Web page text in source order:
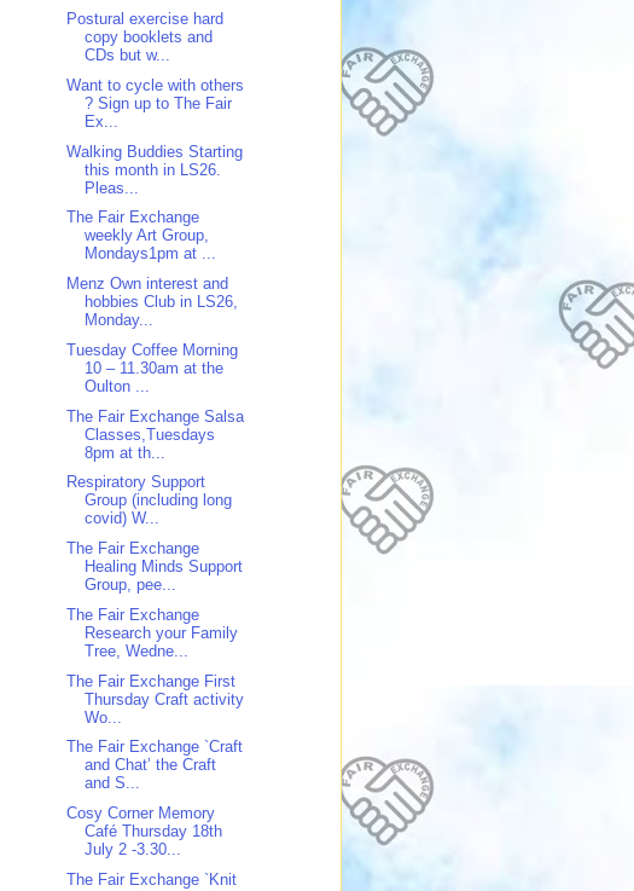
Postural exercise hard
copy booklets and
CDs but w...
Want to cycle with others
? Sign up to The Fair
Ex...
Walking Buddies Starting
this month in LS26.
Pleas...
The Fair Exchange
weekly Art Group,
Mondays1pm at ...
Menz Own interest and
hobbies Club in LS26,
Monday...
Tuesday Coffee Morning
10 – 11.30am at the
Oulton ...
The Fair Exchange Salsa
Classes,Tuesdays
8pm at th...
Respiratory Support
Group (including long
covid) W...
The Fair Exchange
Healing Minds Support
Group, pee...
The Fair Exchange
Research your Family
Tree, Wedne...
The Fair Exchange First
Thursday Craft activity
Wo...
The Fair Exchange `Craft
and Chat’ the Craft
and S...
Cosy Corner Memory
Café Thursday 18th
July 2 -3.30...
The Fair Exchange `Knit